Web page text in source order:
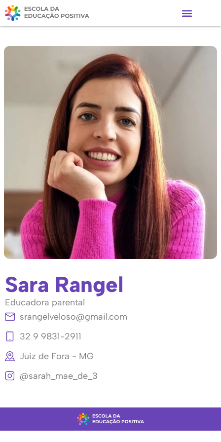
Sara Rangel
Educadora parental
srangelveloso@gmail.com
32 9 9831-2911
Juiz de Fora - MG
@sarah_mae_de_3